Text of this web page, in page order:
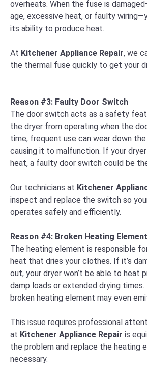
overheats. When the fuse is
age, excessive heat, or faulty
its ability to produce heat.
At Kitchener Appliance Repair, we
the thermal fuse quickly to get your
Reason #3: Faulty Door Switch
The door switch acts as a safety
the dryer from operating when the
time, frequent use can wear down
causing it to malfunction. If your
heat, a faulty door switch could be
Our technicians at Kitchener
inspect and replace the switch so
operates safely and efficiently.
Reason #4: Broken Heating Element
The heating element is responsible
heat that dries your clothes. If it’s
out, your dryer won’t be able to heat
damp loads or extended drying times.
broken heating element may even
This issue requires professional
at Kitchener Appliance Repair is
the problem and replace the heating
necessary.